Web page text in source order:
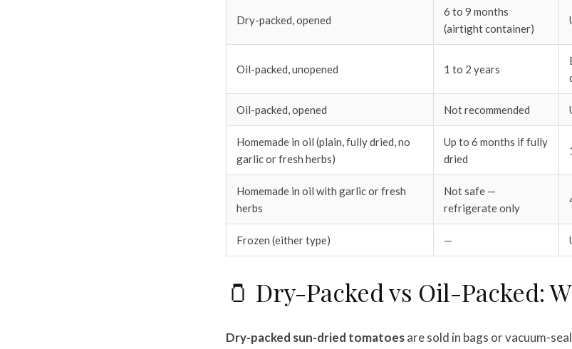
Dry-packed, opened
6 to 9 months
(airtight container)
Oil-packed, unopened 1 to 2 years
Oil-packed, opened Not recommended
Homemade in oil (plain, fully dried, no
garlic or fresh herbs)
Up to 6 months if fully
dried
Homemade in oil with garlic or fresh
herbs
Not safe —
refrigerate only
Frozen (either type) —
🫙 Dry-Packed vs Oil-Packed:
Dry-packed sun-dried tomatoesare sold in bags or vacuum-